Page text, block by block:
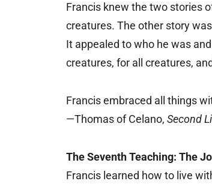
Francis knew the two stories
creatures. The other story
It appealed to who he was
creatures, for all creatures,
Francis embraced all things
—Thomas of Celano, Second
The Seventh Teaching: The
Francis learned how to live